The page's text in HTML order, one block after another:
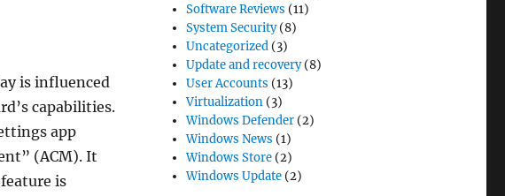
is influenced
capabilities.
app
(ACM). It
is
Software Reviews (11)
System Security(8)
Uncategorized (3)
Update and recovery(8)
User Accounts (13)
Virtualization (3)
Windows Defender (2)
Windows News (1)
Windows Store (2)
Windows Update (2)